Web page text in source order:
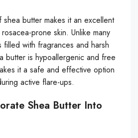
butter makes it an excellent
prone skin. Unlike many
filled with fragrances and harsh
butter is hypoallergenic and free
it a safe and effective option
active flare-ups.
Shea Butter Into